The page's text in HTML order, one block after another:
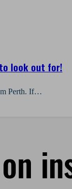
look out for!
Perth. If…